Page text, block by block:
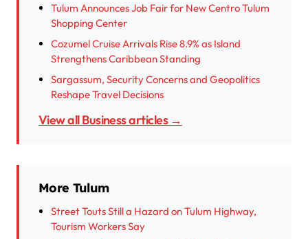
Tulum Announces Job Fair for New Centro Tulum
Shopping Center
Cozumel Cruise Arrivals Rise 8.9% as Island
Strengthens Caribbean Standing
Sargassum, Security Concerns and Geopolitics
Reshape Travel Decisions
View all Business articles →
More Tulum
Street Touts Still a Hazard on Tulum Highway,
Tourism Workers Say